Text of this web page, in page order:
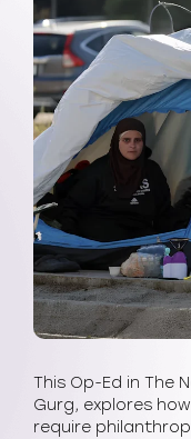
This Op-Ed in The
Gurg, explores
require